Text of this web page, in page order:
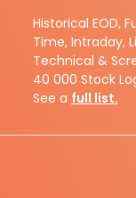
Historical EOD,
Time, Intraday,
Technical &
40 000 Stock
See a full list.